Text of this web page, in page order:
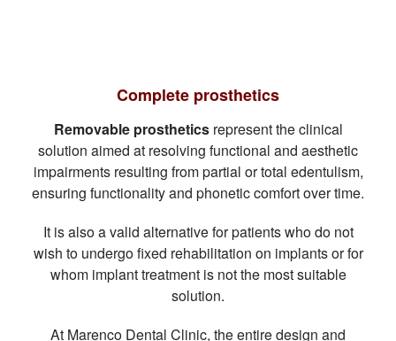
Complete prosthetics
Removable prostheticsrepresent the clinical
solution aimed at resolving functional and aesthetic
impairments resulting from partial or total edentulism,
ensuring functionality and phonetic comfort over time.
It is also a valid alternative for patients who do not
wish to undergo fixed rehabilitation on implants or for
whom implant treatment is not the most suitable
solution.
At Marenco Dental Clinic, the entire design and